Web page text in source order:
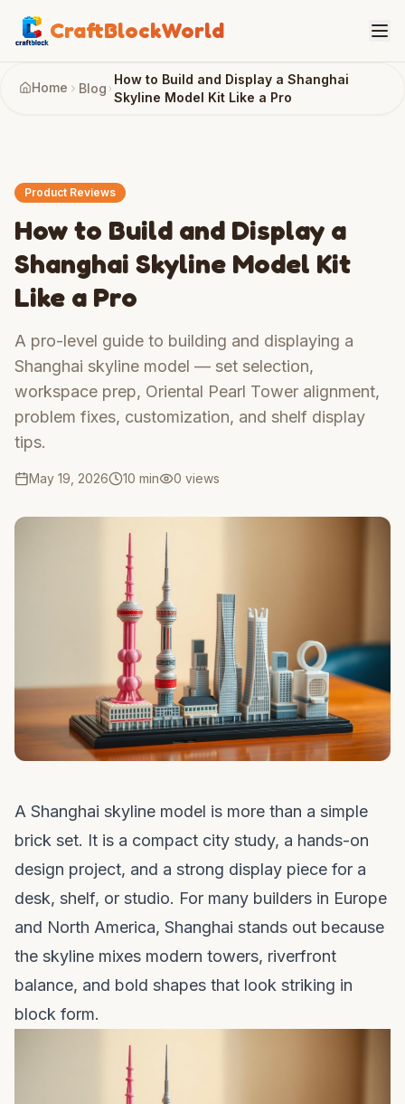
CraftBlockWorld
Home Blog
How to Build and Display a Shanghai
Skyline Model Kit Like a Pro
Product Reviews
How to Build and Display a
Shanghai Skyline Model Kit
Like a Pro
A pro-level guide to building and displaying a
Shanghai skyline model — set selection,
workspace prep, Oriental Pearl Tower alignment,
problem fixes, customization, and shelf display
tips.
May 19, 2026 10 min 0 views
A Shanghai skyline model is more than a simple
brick set. It is a compact city study, a hands-on
design project, and a strong display piece for a
desk, shelf, or studio. For many builders in Europe
and North America, Shanghai stands out because
the skyline mixes modern towers, riverfront
balance, and bold shapes that look striking in
block form.